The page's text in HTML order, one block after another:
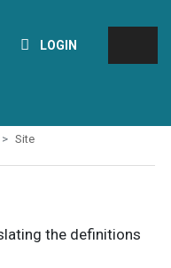
LOGIN
Site
the definitions